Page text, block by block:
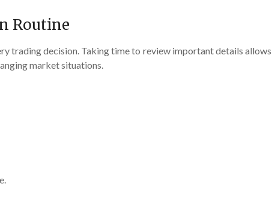
Routine
trading decision. Taking time to review important details allows
market situations.